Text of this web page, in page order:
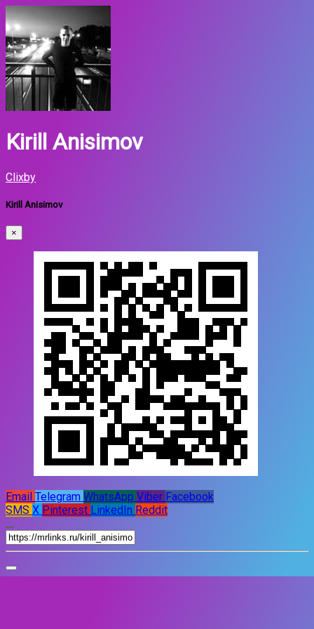
Kirill Anisimov
Clixby
Kirill Anisimov
×
Email Telegram WhatsApp Viber Facebook
SMS X Pinterest LinkedIn Reddit